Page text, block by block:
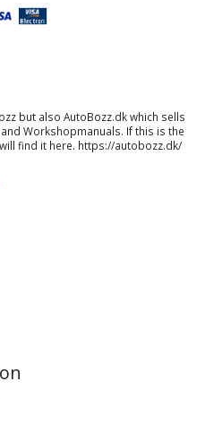
but also AutoBozz.dk which sells
Workshopmanuals. If this is the
find it here. https://autobozz.dk/